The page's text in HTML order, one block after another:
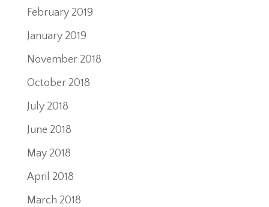
February 2019
January 2019
November 2018
October 2018
July 2018
June 2018
May 2018
April 2018
March 2018